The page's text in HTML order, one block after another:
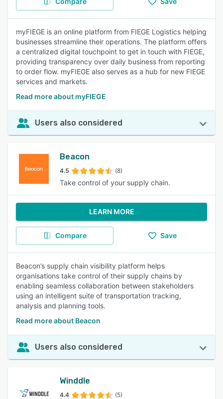
myFIEGE is an online platform from FIEGE Logistics helping
businesses streamline their operations. The platform offers
a centralized digital touchpoint to get in touch with FIEGE,
providing transparency over daily business from reporting
to order flow. myFIEGE also serves as a hub for new FIEGE
services and markets.
Read more about myFIEGE
Users also considered
Beacon
4.5 (8)
Take control of your supply chain.
LEARN MORE
Compare Save
Beacon’s supply chain visibility platform helps
organisations take control of their supply chains by
enabling seamless collaboration between stakeholders
using an intelligent suite of transportation tracking,
analysis and planning tools.
Read more about Beacon
Users also considered
Winddle
4.4 (5)